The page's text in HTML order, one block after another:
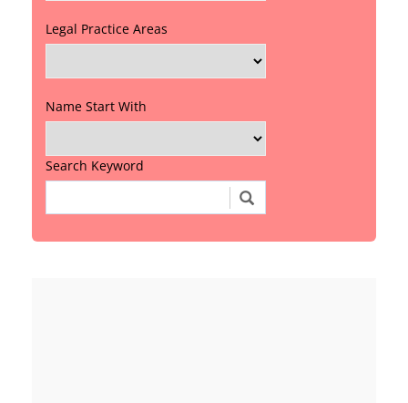
Legal Practice Areas
Name Start With
Search Keyword